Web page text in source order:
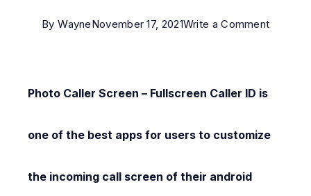
By WayneNovember 17, 2021Write a Commenton
Review
Photo Caller Screen – Fullscreen Caller ID is
one of the best apps for users to customize
the incoming call screen of their android